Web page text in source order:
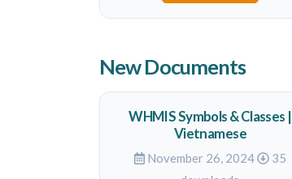
New Documents
WHMIS Symbols & Classes |
Vietnamese
November 26, 2024
35